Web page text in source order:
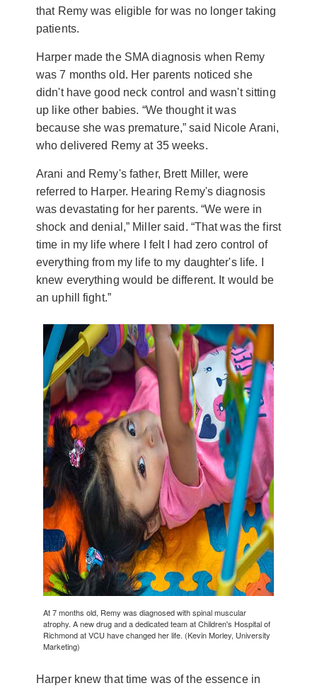
that Remy was eligible for was no longer taking
patients.
Harper made the SMA diagnosis when Remy
was 7 months old. Her parents noticed she
didn't have good neck control and wasn't sitting
up like other babies. “We thought it was
because she was premature,” said Nicole Arani,
who delivered Remy at 35 weeks.
Arani and Remy's father, Brett Miller, were
referred to Harper. Hearing Remy's diagnosis
was devastating for her parents. “We were in
shock and denial,” Miller said. “That was the first
time in my life where I felt I had zero control of
everything from my life to my daughter's life. I
knew everything would be different. It would be
an uphill fight.”
At 7 months old, Remy was diagnosed with spinal muscular
atrophy. A new drug and a dedicated team at Children's Hospital of
Richmond at VCU have changed her life. (Kevin Morley, University
Marketing)
Harper knew that time was of the essence in